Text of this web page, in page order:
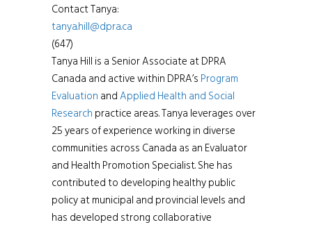
Contact Tanya:
tanya.hill@dpra.ca
(647)
Tanya Hill is a Senior Associate at DPRA
Canada and active within DPRA’s Program
Evaluation andApplied Health and Social
Research practice areas. Tanya leverages over
25 years of experience working in diverse
communities across Canada as an Evaluator
and Health Promotion Specialist. She has
contributed to developing healthy public
policy at municipal and provincial levels and
has developed strong collaborative